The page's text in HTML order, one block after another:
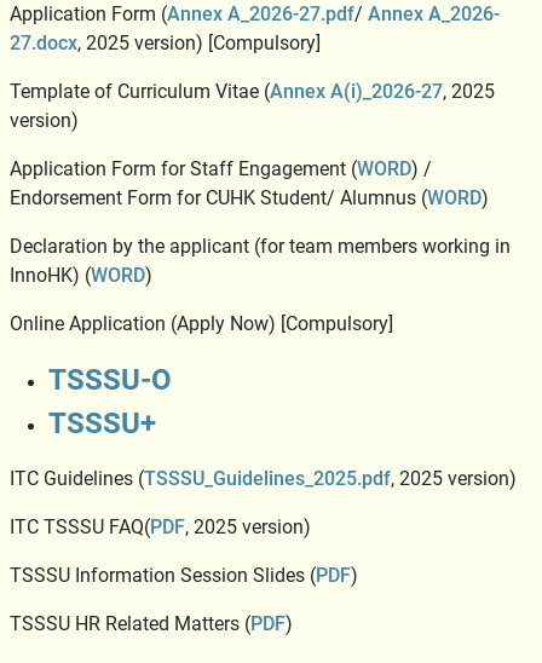
Application Form (Annex A_2026-27.pdf/ Annex A_2026-
27.docx, 2025 version) [Compulsory]
Template of Curriculum Vitae (Annex A(i)_2026-27, 2025
version)
Application Form for Staff Engagement (WORD) /
Endorsement Form for CUHK Student/ Alumnus (WORD)
Declaration by the applicant (for team members working in
InnoHK) (WORD)
Online Application (Apply Now) [Compulsory]
TSSSU-O
TSSSU+
ITC Guidelines (TSSSU_Guidelines_2025.pdf, 2025 version)
ITC TSSSU FAQ(PDF, 2025 version)
TSSSU Information Session Slides (PDF)
TSSSU HR Related Matters (PDF)